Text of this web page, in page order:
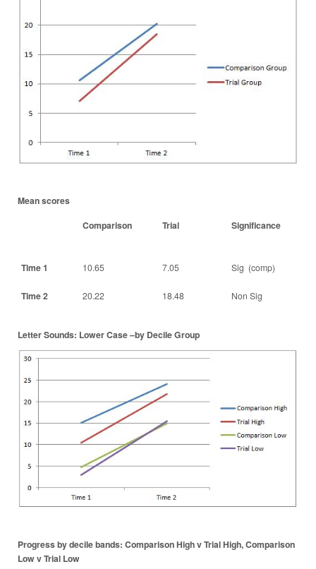
Mean scores
Comparison
Trial Significance
Time 1 10.65 7.05 Sig (comp)
Time 2 20.22 18.48 Non Sig
Letter Sounds: Lower Case –by Decile Group
Progress by decile bands: Comparison High v Trial High, Comparison
Low v Trial Low